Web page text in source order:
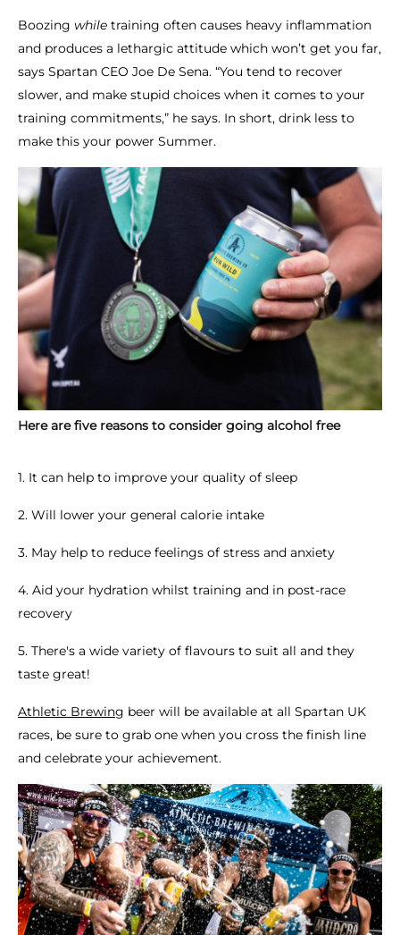
Boozing while training often causes heavy inflammation
and produces a lethargic attitude which won’t get you far,
says Spartan CEO Joe De Sena. “You tend to recover
slower, and make stupid choices when it comes to your
training commitments,” he says. In short, drink less to
make this your power Summer.
Here are five reasons to consider going alcohol free
1. It can help to improve your quality of sleep
2. Will lower your general calorie intake
3. May help to reduce feelings of stress and anxiety
4. Aid your hydration whilst training and in post-race
recovery
5. There's a wide variety of flavours to suit all and they
taste great!
Athletic Brewing beer will be available at all Spartan UK
races, be sure to grab one when you cross the finish line
and celebrate your achievement.